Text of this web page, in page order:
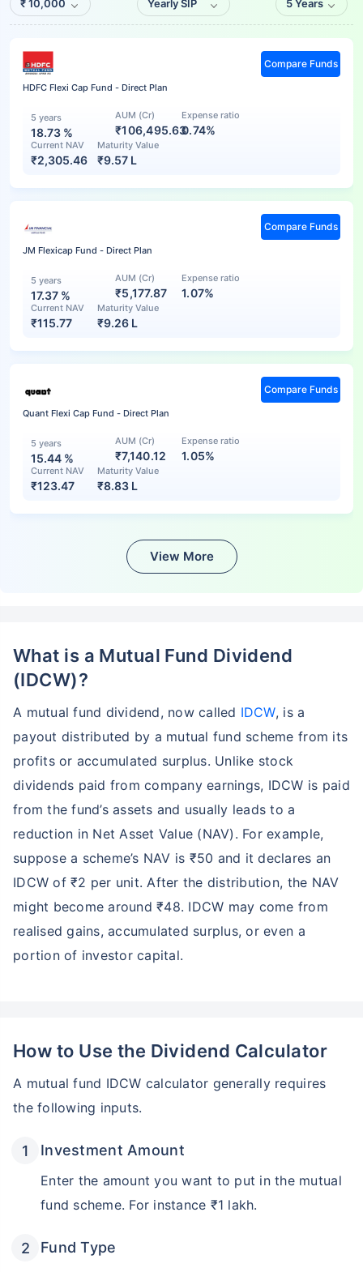
Yearly SIP
₹10,000 5 Years
HDFC Flexi Cap Fund - Direct Plan
5 years
18.73 %
AUM (Cr)
₹106,495.63
Expense ratio
0.74%
Current NAV
₹2,305.46
Maturity Value
₹9.57 L
Compare Funds
JM Flexicap Fund - Direct Plan
5 years
17.37 %
AUM (Cr)
₹5,177.87
Expense ratio
1.07%
Current NAV
₹115.77
Maturity Value
₹9.26 L
Compare Funds
Quant Flexi Cap Fund - Direct Plan
5 years
15.44 %
AUM (Cr)
₹7,140.12
Expense ratio
1.05%
Current NAV
₹123.47
Maturity Value
₹8.83 L
Compare Funds
View More
What is a Mutual Fund Dividend
(IDCW)?
A mutual fund dividend, now called IDCW, is a
payout distributed by a mutual fund scheme from its
profits or accumulated surplus. Unlike stock
dividends paid from company earnings, IDCW is paid
from the fund’s assets and usually leads to a
reduction in Net Asset Value (NAV). For example,
suppose a scheme’s NAV is ₹50 and it declares an
IDCW of ₹2 per unit. After the distribution, the NAV
might become around ₹48. IDCW may come from
realised gains, accumulated surplus, or even a
portion of investor capital.
How to Use the Dividend Calculator
A mutual fund IDCW calculator generally requires
the following inputs.
Investment Amount
Enter the amount you want to put in the mutual
fund scheme. For instance ₹1 lakh.
Fund Type